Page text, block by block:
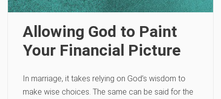
Allowing God to Paint
Your Financial Picture
In marriage, it takes relying on God’s wisdom to
make wise choices. The same can be said for the